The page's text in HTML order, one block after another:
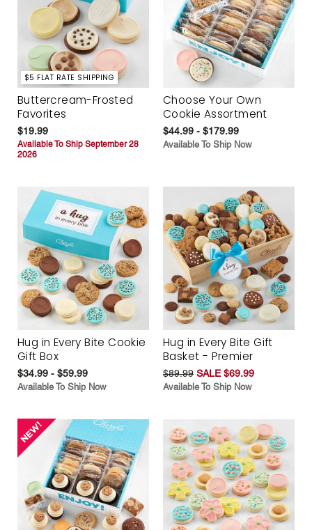
$5 FLAT RATE SHIPPING
Buttercream-Frosted
Favorites
$19.99
Available To Ship September 28
2026
Choose Your Own
Cookie Assortment
$44.99 - $179.99
Available To Ship Now
Hug in Every Bite Cookie
Gift Box
$34.99 - $59.99
Available To Ship Now
Hug in Every Bite Gift
Basket - Premier
$89.99 SALE $69.99
Available To Ship Now